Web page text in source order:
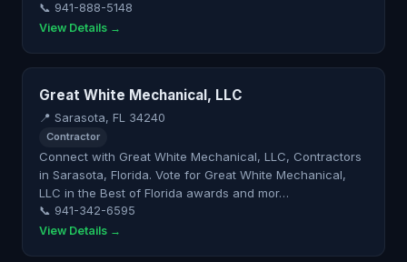
📞 941-888-5148
View Details →
Great White Mechanical, LLC
📍 Sarasota, FL 34240
Contractor
Connect with Great White Mechanical, LLC, Contractors
in Sarasota, Florida. Vote for Great White Mechanical,
LLC in the Best of Florida awards and mor…
📞 941-342-6595
View Details →